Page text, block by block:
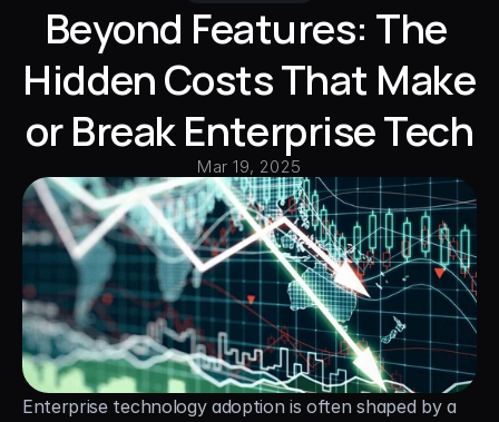
Content
Publish
RESOURCES
Careers
Docs
Beyond Features: The
Hidden Costs That Make
or Break Enterprise Tech
Mar 19, 2025
Enterprise technology adoption is often shaped by a